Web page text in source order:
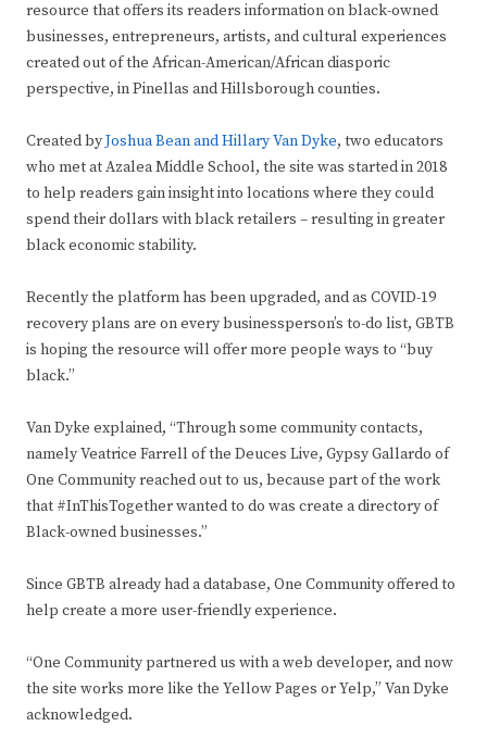
resource that offers its readers information on black-owned
businesses, entrepreneurs, artists, and cultural experiences
created out of the African-American/African diasporic
perspective, in Pinellas and Hillsborough counties.
Created byJoshua Bean and Hillary Van Dyke, two educators
who met at Azalea Middle School, the site was started in 2018
to help readers gain insight into locations where they could
spend their dollars with black retailers – resulting in greater
black economic stability.
Recently the platform has been upgraded, and as COVID-19
recovery plans are on every businessperson’s to-do list, GBTB
is hoping the resource will offer more people ways to “buy
black.”
Van Dyke explained, “Through some community contacts,
namely Veatrice Farrell of the Deuces Live, Gypsy Gallardo of
One Community reached out to us, because part of the work
that #InThisTogether wanted to do was create a directory of
Black-owned businesses.”
Since GBTB already had a database, One Community offered to
help create a more user-friendly experience.
“One Community partnered us with a web developer, and now
the site works more like the Yellow Pages or Yelp,” Van Dyke
acknowledged.